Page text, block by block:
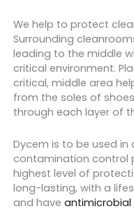
We help to protect
Surrounding
leading to the middle
critical environment.
critical, middle area
from the soles of
through each layer of
Dycem is to be used
contamination control
highest level of
long-lasting, with a
and have antimicrobial